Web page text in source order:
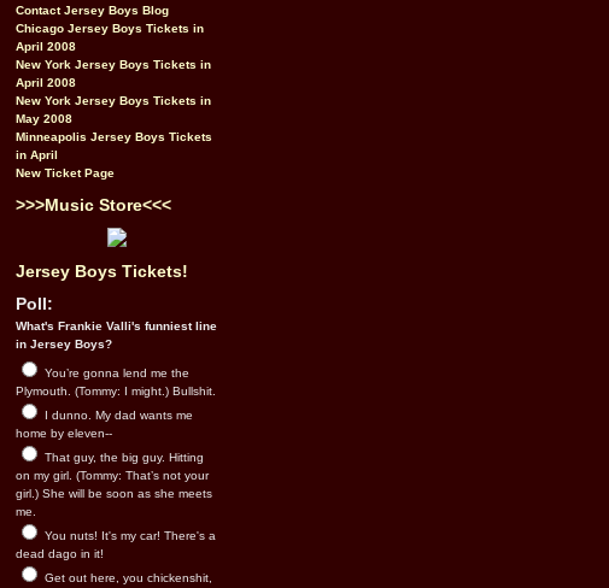
Contact Jersey Boys Blog
Chicago Jersey Boys Tickets in
April 2008
New York Jersey Boys Tickets in
April 2008
New York Jersey Boys Tickets in
May 2008
Minneapolis Jersey Boys Tickets
in April
New Ticket Page
>>>Music Store<<<
Jersey Boys Tickets!
Poll:
What's Frankie Valli's funniest line
in Jersey Boys?
You’re gonna lend me the
Plymouth. (Tommy: I might.) Bullshit.
I dunno. My dad wants me
home by eleven--
That guy, the big guy. Hitting
on my girl. (Tommy: That’s not your
girl.) She will be soon as she meets
me.
You nuts! It's my car! There's a
dead dago in it!
Get out here, you chickenshit,